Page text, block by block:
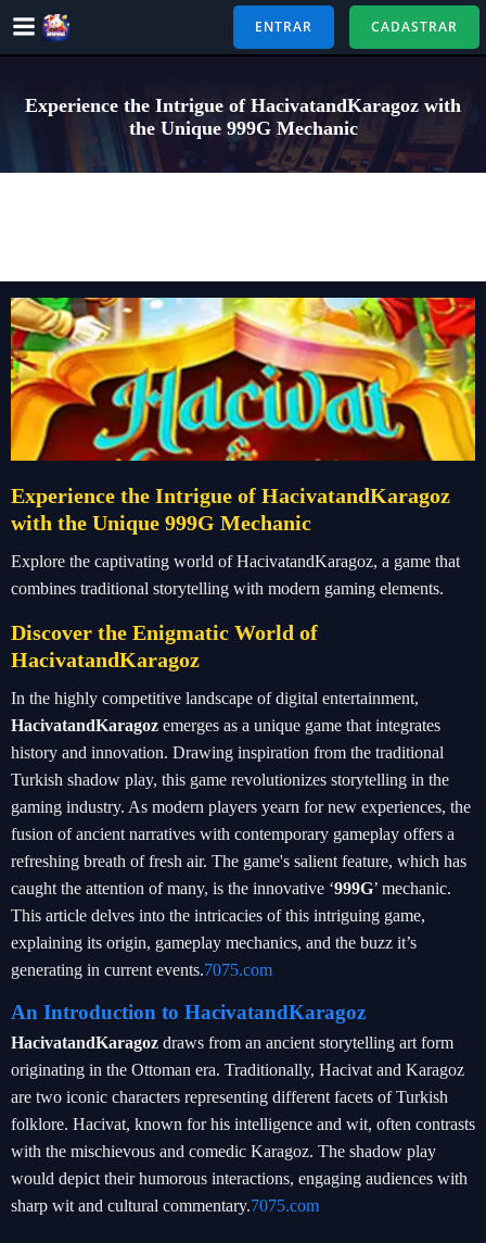
Pular
para
ENTRAR CADASTRAR
Experience the Intrigue of HacivatandKaragoz with
the Unique 999G Mechanic
Experience the Intrigue of HacivatandKaragoz
with the Unique 999G Mechanic
Explore the captivating world of HacivatandKaragoz, a game that
combines traditional storytelling with modern gaming elements.
Discover the Enigmatic World of
HacivatandKaragoz
In the highly competitive landscape of digital entertainment,
HacivatandKaragoz emerges as a unique game that integrates
history and innovation. Drawing inspiration from the traditional
Turkish shadow play, this game revolutionizes storytelling in the
gaming industry. As modern players yearn for new experiences, the
fusion of ancient narratives with contemporary gameplay offers a
refreshing breath of fresh air. The game's salient feature, which has
caught the attention of many, is the innovative ‘999G’ mechanic.
This article delves into the intricacies of this intriguing game,
explaining its origin, gameplay mechanics, and the buzz it’s
generating in current events.7075.com
An Introduction to HacivatandKaragoz
HacivatandKaragoz draws from an ancient storytelling art form
originating in the Ottoman era. Traditionally, Hacivat and Karagoz
are two iconic characters representing different facets of Turkish
folklore. Hacivat, known for his intelligence and wit, often contrasts
with the mischievous and comedic Karagoz. The shadow play
would depict their humorous interactions, engaging audiences with
sharp wit and cultural commentary.7075.com